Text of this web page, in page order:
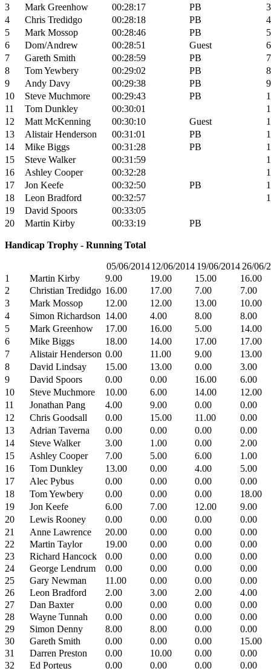
3
Mark Greenhow 00:28:17 PB
3
4
Chris Tredidgo 00:28:18 PB
4
5
Mark Mossop 00:28:46 PB
5
6
Dom/Andrew 00:28:51 Guest
6
7
Gareth Smith 00:28:59 PB
7
8
Tom Yewbery 00:29:02 PB
8
9
Andy Davy 00:29:38 PB
9
10
Steve Muchmore 00:29:43 PB
11
Tom Dunkley 00:30:01
12
Matt McKenning 00:30:10 Guest
13
Alistair Henderson 00:31:01 PB
14
Mike Biggs 00:31:28 PB
15
Steve Walker 00:31:59
16
Ashley Cooper 00:32:28
17
Jon Keefe 00:32:50 PB
18
Leon Bradford 00:32:57
19
David Spoors
00:33:05
20
Martin Kirby 00:33:19 PB
Handicap Trophy - Running Total
05/06/201412/06/2014 19/06/2014 26/06/
1
Martin Kirby 9.00 19.00 15.00
16.00
2
Christian Tredidgo 16.00 17.00 7.00
7.00
3
Mark Mossop 12.00 12.00 13.00
10.00
4
Simon Richardson 14.00 4.00 8.00
8.00
5
Mark Greenhow 17.00 16.00 5.00
14.00
6
Mike Biggs 18.00 14.00 17.00
17.00
7
Alistair Henderson 0.00 11.00 9.00
13.00
8
David Lindsay 15.00 13.00 0.00
3.00
9
David Spoors 0.00 0.00 16.00
6.00
10
Steve Muchmore 10.00 6.00 14.00
12.00
11
Jonathan Pang 4.00 9.00 0.00
0.00
12
Chris Goodsall 0.00 15.00 11.00
0.00
13
Adrian Taverna 0.00 0.00 0.00
0.00
14
Steve Walker 3.00 1.00 0.00
2.00
15
Ashley Cooper 7.00 5.00 6.00
1.00
16
Tom Dunkley 13.00 0.00 4.00
5.00
17
Alec Pybus 0.00 0.00 0.00
0.00
18
Tom Yewbery 0.00 0.00 0.00
18.00
19
Jon Keefe 6.00 7.00 12.00
9.00
20
Lewis Rooney 0.00 0.00 0.00
0.00
21
Anne Lawrence 20.00 0.00 0.00
0.00
22
Martin Taylor 19.00 0.00 0.00
0.00
23
Richard Hancock 0.00 0.00 0.00
0.00
24
George Lendrum 0.00 0.00 0.00
0.00
25
Gary Newman 11.00 0.00 0.00
0.00
26
Leon Bradford 2.00 3.00 2.00
4.00
27
Dan Baxter 0.00 0.00 0.00
0.00
28
Wayne Tunnah 0.00 0.00 0.00
0.00
29
Simon Denny 8.00 8.00 0.00
0.00
30
Gareth Smith 0.00 0.00 0.00
15.00
31
Darren Preston 0.00 10.00 0.00
0.00
32
Ed Porteus 0.00 0.00 0.00
0.00